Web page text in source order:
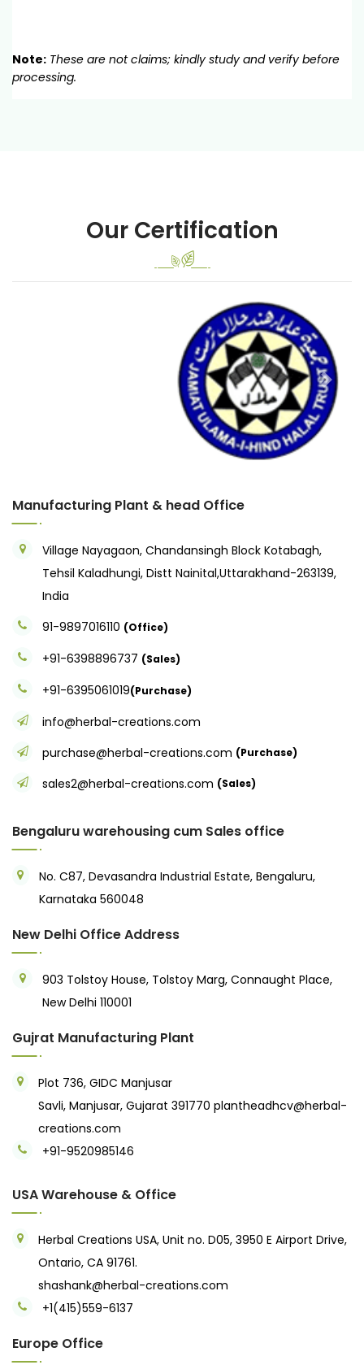
Note: These are not claims; kindly study and verify before
processing.
Our Certification
Next
Manufacturing Plant & head Office
Village Nayagaon, Chandansingh Block Kotabagh,
Tehsil Kaladhungi, Distt Nainital,Uttarakhand-263139,
India
91-9897016110 (Office)
+91-6398896737 (Sales)
+91-6395061019(Purchase)
info@herbal-creations.com
purchase@herbal-creations.com (Purchase)
sales2@herbal-creations.com (Sales)
Bengaluru warehousing cum Sales office
No. C87, Devasandra Industrial Estate, Bengaluru,
Karnataka 560048
New Delhi Office Address
903 Tolstoy House, Tolstoy Marg, Connaught Place,
New Delhi 110001
Gujrat Manufacturing Plant
Plot 736, GIDC Manjusar
Savli, Manjusar, Gujarat 391770plantheadhcv@herbal-
creations.com
+91-9520985146‬
USA Warehouse & Office
Herbal Creations USA, Unit no. D05, 3950 E Airport Drive,
Ontario, CA 91761.
shashank@herbal-creations.com
+1(415)559-6137
Europe Office